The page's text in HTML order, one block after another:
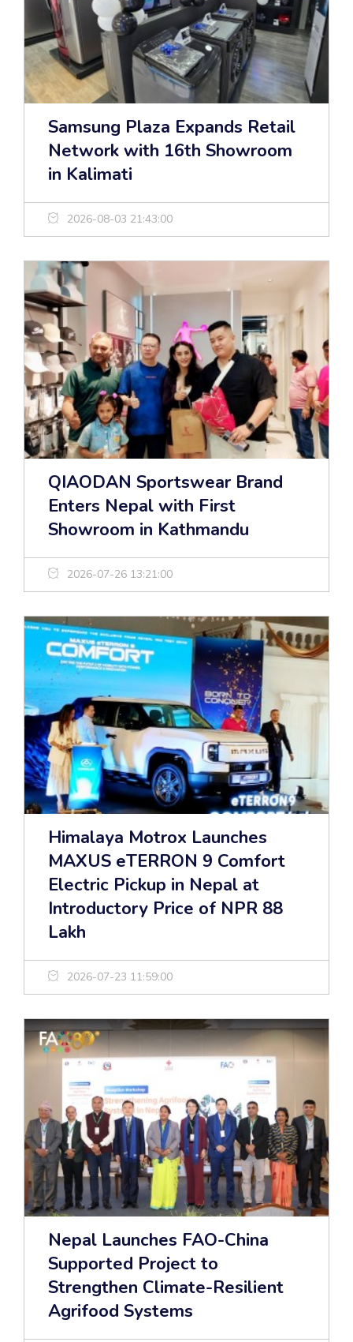
Samsung Plaza Expands Retail
Network with 16th Showroom
in Kalimati
2026-08-03 21:43:00
QIAODAN Sportswear Brand
Enters Nepal with First
Showroom in Kathmandu
2026-07-26 13:21:00
Himalaya Motrox Launches
MAXUS eTERRON 9 Comfort
Electric Pickup in Nepal at
Introductory Price of NPR 88
Lakh
2026-07-23 11:59:00
Nepal Launches FAO-China
Supported Project to
Strengthen Climate-Resilient
Agrifood Systems